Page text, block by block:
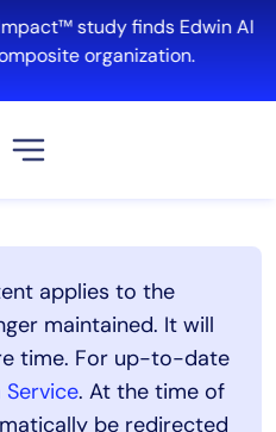
study finds Edwin AI
organization.
applies to the
maintained. It will
time. For up-to-date
. At the time of
be redirected